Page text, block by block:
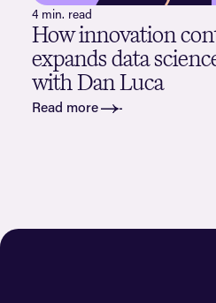
4 min. read
How innovation
expands data
with Dan Luca
Read more